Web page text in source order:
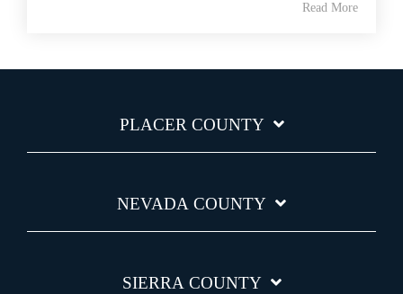
Read More
PLACER COUNTY
NEVADA COUNTY
SIERRA COUNTY